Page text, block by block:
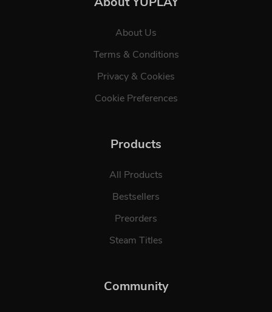
About Us
Terms & Conditions
Privacy & Cookies
Cookie Preferences
Products
All Products
Bestsellers
Preorders
Steam Titles
Community